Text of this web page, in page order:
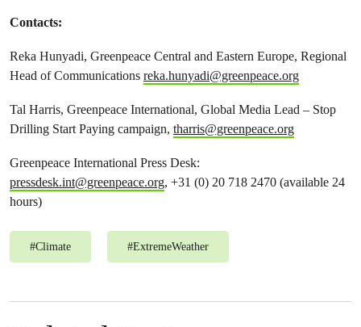
Contacts:
Reka Hunyadi, Greenpeace Central and Eastern Europe, Regional
Head of Communications reka.hunyadi@greenpeace.org
Tal Harris, Greenpeace International, Global Media Lead – Stop
Drilling Start Paying campaign, tharris@greenpeace.org
Greenpeace International Press Desk:
pressdesk.int@greenpeace.org, +31 (0) 20 718 2470 (available 24
hours)
#Climate #ExtremeWeather